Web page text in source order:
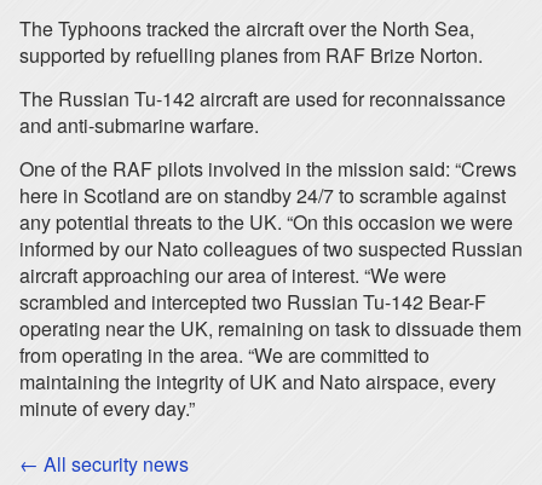
The Typhoons tracked the aircraft over the North Sea,
supported by refuelling planes from RAF Brize Norton.
The Russian Tu-142 aircraft are used for reconnaissance
and anti-submarine warfare.
One of the RAF pilots involved in the mission said: “Crews
here in Scotland are on standby 24/7 to scramble against
any potential threats to the UK. “On this occasion we were
informed by our Nato colleagues of two suspected Russian
aircraft approaching our area of interest. “We were
scrambled and intercepted two Russian Tu-142 Bear-F
operating near the UK, remaining on task to dissuade them
from operating in the area. “We are committed to
maintaining the integrity of UK and Nato airspace, every
minute of every day.”
← All security news